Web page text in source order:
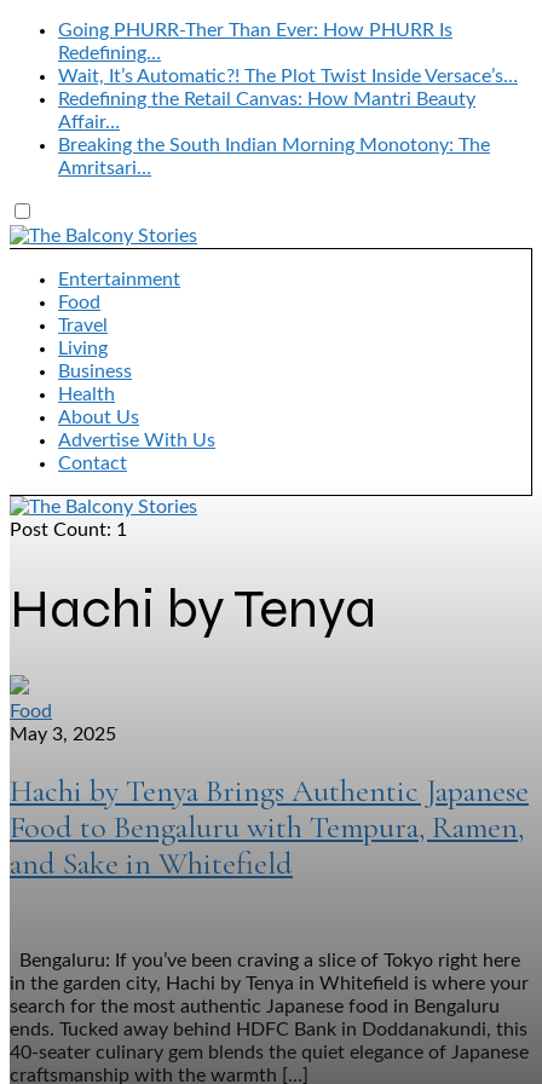
Going PHURR-Ther Than Ever: How PHURR Is
Redefining…
Wait, It’s Automatic?! The Plot Twist Inside Versace’s…
Redefining the Retail Canvas: How Mantri Beauty
Affair…
Breaking the South Indian Morning Monotony: The
Amritsari…
Entertainment
Food
Travel
Living
Business
Health
About Us
Advertise With Us
Contact
Post Count: 1
Hachi by Tenya
Food
May 3, 2025
Hachi by Tenya Brings Authentic Japanese
Food to Bengaluru with Tempura, Ramen,
and Sake in Whitefield
Bengaluru: If you’ve been craving a slice of Tokyo right here
in the garden city, Hachi by Tenya in Whitefield is where your
search for the most authentic Japanese food in Bengaluru
ends. Tucked away behind HDFC Bank in Doddanakundi, this
40-seater culinary gem blends the quiet elegance of Japanese
craftsmanship with the warmth […]